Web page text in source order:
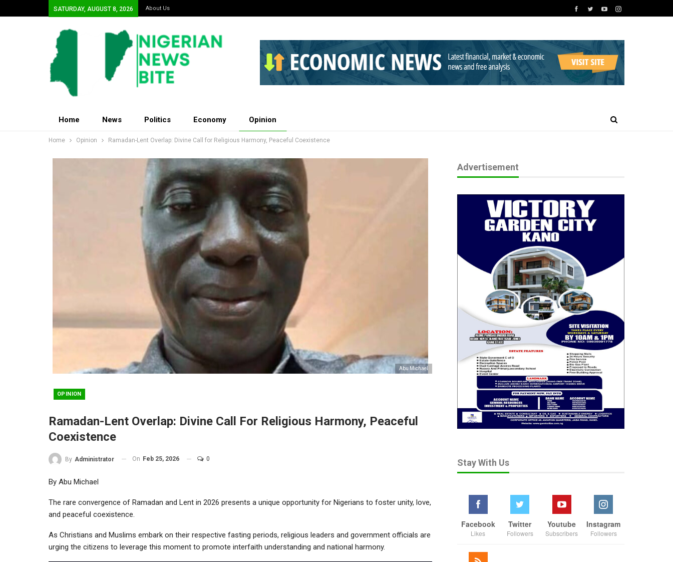
SATURDAY, AUGUST 8, 2026 About Us
Home News Politics Economy Opinion
Home Opinion Ramadan-Lent Overlap: Divine Call for Religious Harmony, Peaceful Coexistence
Abu Michael
OPINION
Ramadan-Lent Overlap: Divine Call For Religious Harmony, Peaceful
Coexistence
By Administrator On Feb 25, 2026 0
By Abu Michael
The rare convergence of Ramadan and Lent in 2026 presents a unique opportunity for Nigerians to foster unity, love,
and peaceful coexistence.
As Christians and Muslims embark on their respective fasting periods, religious leaders and government officials are
urging the citizens to leverage this moment to promote interfaith understanding and national harmony.
Advertisement
Stay With Us
Facebook
Likes
Twitter
Followers
Youtube
Subscribers
Instagram
Followers